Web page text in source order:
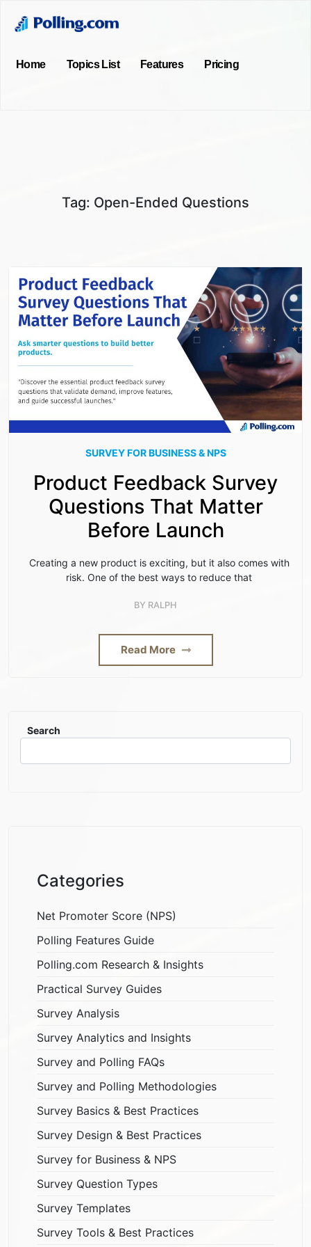
Home Topics List Features Pricing
Tag: Open-Ended Questions
SURVEY FOR BUSINESS & NPS
Product Feedback Survey
Questions That Matter
Before Launch
Creating a new product is exciting, but it also comes with
risk. One of the best ways to reduce that
BY RALPH
Read More
Search
Categories
Net Promoter Score (NPS)
Polling Features Guide
Polling.com Research & Insights
Practical Survey Guides
Survey Analysis
Survey Analytics and Insights
Survey and Polling FAQs
Survey and Polling Methodologies
Survey Basics & Best Practices
Survey Design & Best Practices
Survey for Business & NPS
Survey Question Types
Survey Templates
Survey Tools & Best Practices